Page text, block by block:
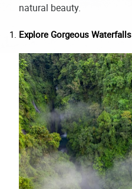
natural beauty.
Explore Gorgeous Waterfalls